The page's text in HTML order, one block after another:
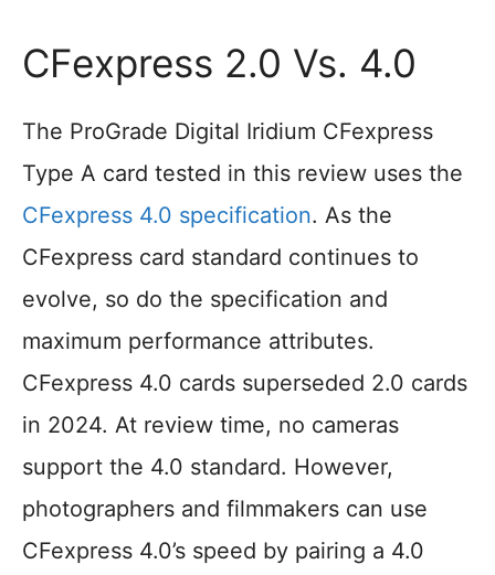
CFexpress 2.0 Vs. 4.0
The ProGrade Digital Iridium CFexpress
Type A card tested in this review uses the
CFexpress 4.0 specification. As the
CFexpress card standard continues to
evolve, so do the specification and
maximum performance attributes.
CFexpress 4.0 cards superseded 2.0 cards
in 2024. At review time, no cameras
support the 4.0 standard. However,
photographers and filmmakers can use
CFexpress 4.0’s speed by pairing a 4.0